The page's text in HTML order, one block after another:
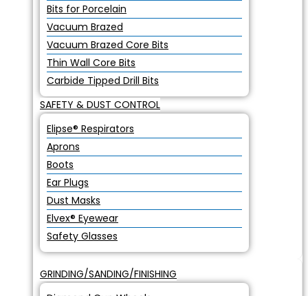
Bits for Porcelain
Vacuum Brazed
Vacuum Brazed Core Bits
Thin Wall Core Bits
Carbide Tipped Drill Bits
SAFETY & DUST CONTROL
Elipse® Respirators
Aprons
Boots
Ear Plugs
Dust Masks
Elvex® Eyewear
Safety Glasses
GRINDING/SANDING/FINISHING